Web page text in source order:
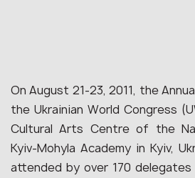
On August 21-23, 2011, the
the Ukrainian World Congress
Cultural Arts Centre of the
Kyiv-Mohyla Academy in Kyiv,
attended by over 170